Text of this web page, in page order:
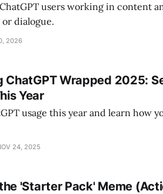
users working in content
dialogue.
2026
ChatGPT Wrapped 2025:
Year
usage this year and learn how
24, 2025
'Starter Pack' Meme